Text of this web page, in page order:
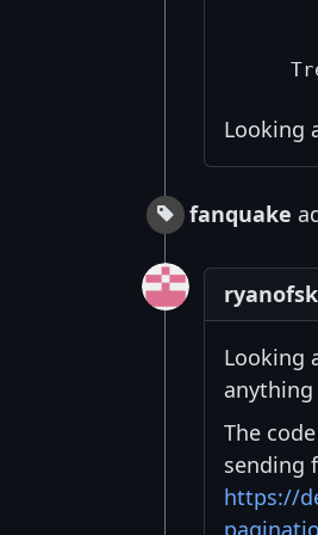
Looking
fanquake
Looking
The
sending
https://